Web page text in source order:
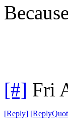
[#] Fri
[Reply] [